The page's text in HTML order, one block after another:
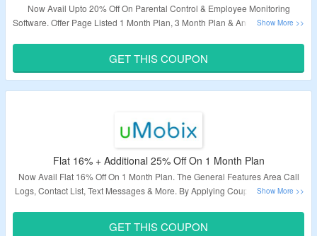
Now Avail Upto 20% Off On Parental Control & Employee Monitoring
Software. Offer Page Listed 1 Month Plan, 3 Month Plan & Annual Plan. Also
Validity – Limited Period.
GET THIS COUPON
Flat 16% + Additional 25% Off On 1 Month Plan
Now Avail Flat 16% Off On 1 Month Plan. The General Features Area Call
Logs, Contact List, Text Messages & More. By Applying Coupon Code Grab
Validity – Limited Period.
GET THIS COUPON